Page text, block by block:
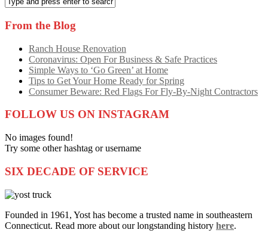
From the Blog
Ranch House Renovation
Coronavirus: Open For Business & Safe Practices
Simple Ways to ‘Go Green’ at Home
Tips to Get Your Home Ready for Spring
Consumer Beware: Red Flags For Fly-By-Night Contractors
FOLLOW US ON INSTAGRAM
No images found!
Try some other hashtag or username
SIX DECADE OF SERVICE
Founded in 1961, Yost has become a trusted name in southeastern
Connecticut. Read more about our longstanding history here.